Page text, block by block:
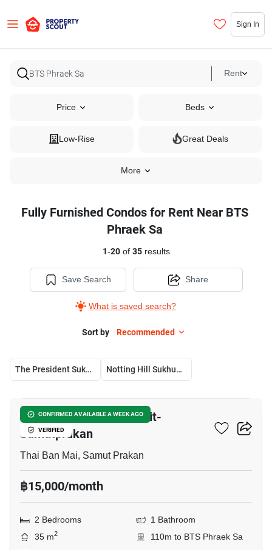
Sign In
Rent
Price Beds
Low-Rise Great Deals
More
Fully Furnished Condos for Rent Near BTS
Phraek Sa
1-20of 35results
Save Search
What is saved search?
Share
Sort by Recommended
The President Sukhumvit-Samutprakan Notting Hill Sukhumvit – Praksa
CONFIRMED AVAILABLE A WEEK AGO
VERIFIED
The President Sukhumvit-
Samutprakan
Thai Ban Mai, Samut Prakan
฿15,000/month
2 Bedrooms
1 Bathroom
35 m2
110m to BTS Phraek Sa